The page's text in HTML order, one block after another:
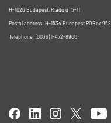
H-1026 Budapest, Riadó u. 5-11.
Postal address: H-1534 Budapest POBox 958
Telephone: (0036) 1-472-8900;